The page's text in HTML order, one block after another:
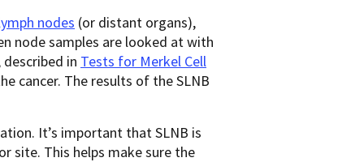
nodes (or distant organs),
node samples are looked at with
described in Tests for Merkel Cell
cancer. The results of the SLNB
It’s important that SLNB is
site. This helps make sure the